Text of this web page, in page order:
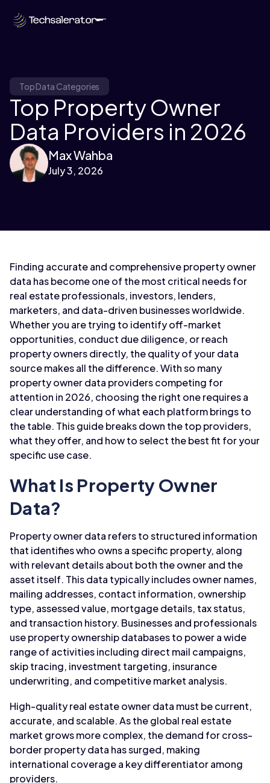
Top Data Categories
Top Property Owner
Data Providers in 2026
Max Wahba
July 3, 2026
Finding accurate and comprehensive property owner
data has become one of the most critical needs for
real estate professionals, investors, lenders,
marketers, and data-driven businesses worldwide.
Whether you are trying to identify off-market
opportunities, conduct due diligence, or reach
property owners directly, the quality of your data
source makes all the difference. With so many
property owner data providers competing for
attention in 2026, choosing the right one requires a
clear understanding of what each platform brings to
the table. This guide breaks down the top providers,
what they offer, and how to select the best fit for your
specific use case.
What Is Property Owner
Data?
Property owner data refers to structured information
that identifies who owns a specific property, along
with relevant details about both the owner and the
asset itself. This data typically includes owner names,
mailing addresses, contact information, ownership
type, assessed value, mortgage details, tax status,
and transaction history. Businesses and professionals
use property ownership databases to power a wide
range of activities including direct mail campaigns,
skip tracing, investment targeting, insurance
underwriting, and competitive market analysis.
High-quality real estate owner data must be current,
accurate, and scalable. As the global real estate
market grows more complex, the demand for cross-
border property data has surged, making
international coverage a key differentiator among
providers.